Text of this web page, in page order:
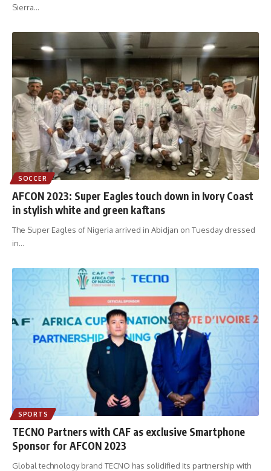
Sierra…
SOCCER
AFCON 2023: Super Eagles touch down in Ivory Coast
in stylish white and green kaftans
The Super Eagles of Nigeria arrived in Abidjan on Tuesday dressed
in…
SPORTS
TECNO Partners with CAF as exclusive Smartphone
Sponsor for AFCON 2023
Global technology brand TECNO has solidified its partnership with